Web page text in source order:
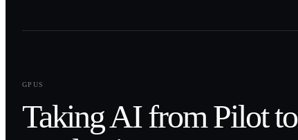
GPUS
Taking AI from Pilot to